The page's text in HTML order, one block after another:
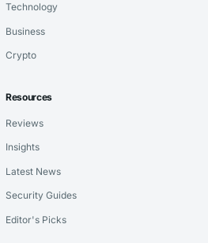
Technology
Business
Crypto
Resources
Reviews
Insights
Latest News
Security Guides
Editor's Picks